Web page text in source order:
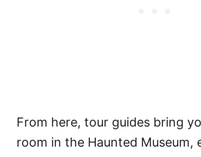
From here, tour guides bring
room in the Haunted Museum,